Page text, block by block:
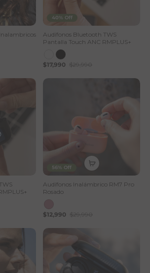
40% Off
Audífonos Bluetooth TWS
Pantalla Touch ANC RMPLUS+
$17,990 $29,990
56% Off
Audífonos Inalámbrico RM7 Pro
Rosado
$12,990 $29,990